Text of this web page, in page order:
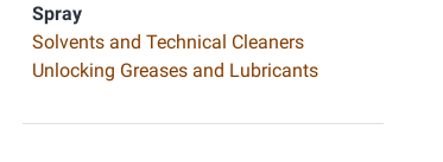
Spray
Solvents and Technical Cleaners
Unlocking Greases and Lubricants